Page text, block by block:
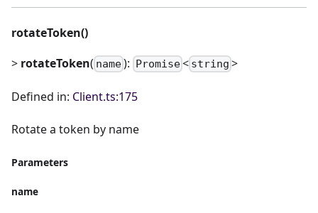
rotateToken()
> rotateToken( name): Promise< string >
Defined in: Client.ts:175
Rotate a token by name
Parameters
name